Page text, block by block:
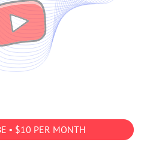
• $10 PER MONTH